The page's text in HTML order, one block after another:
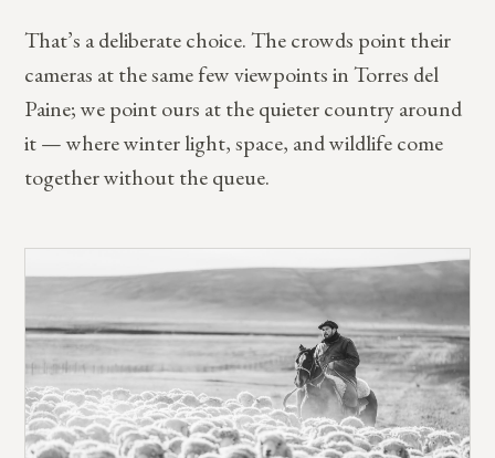
That’s a deliberate choice. The crowds point their
cameras at the same few viewpoints in Torres del
Paine; we point ours at the quieter country around
it — where winter light, space, and wildlife come
together without the queue.